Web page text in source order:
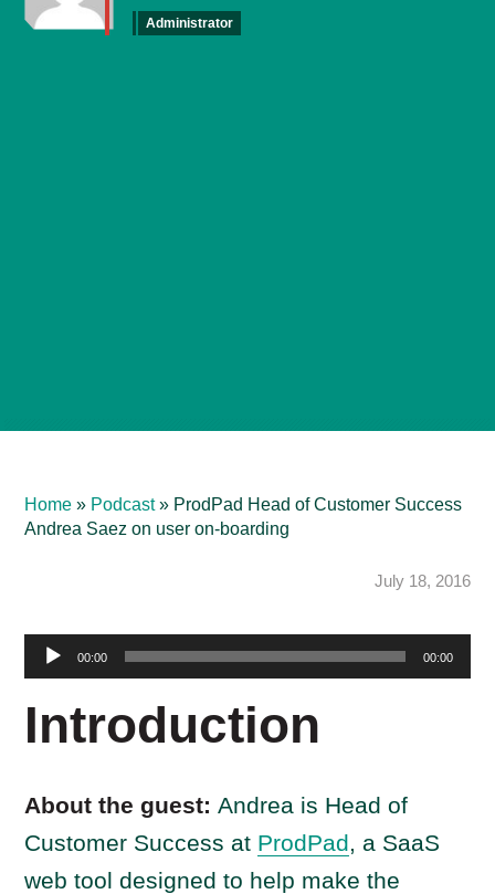
Administrator
Home » Podcast» ProdPad Head of Customer Success
Andrea Saez on user on-boarding
July 18, 2016
Audio
Player
00:00 00:00
Introduction
About the guest:Andrea is Head of
Customer Success at ProdPad, a SaaS
web tool designed to help make the